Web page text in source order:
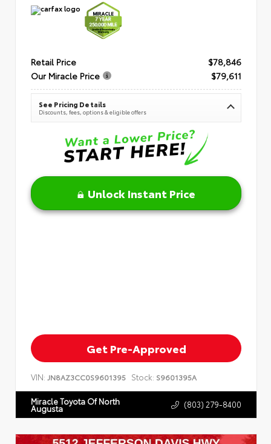
Retail Price
$78,846
Our Miracle Price
$79,611
See Pricing Details
Discounts, fees, options & eligible offers
Unlock Instant Price
Get Pre-Approved
VIN: JN8AZ3CC0S9601395 Stock: S9601395A
Miracle Toyota Of North
Augusta (803) 279-8400